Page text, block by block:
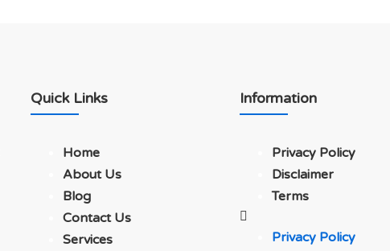
Quick Links
Home
About Us
Blog
Contact Us
Services
Information
Privacy Policy
Disclaimer
Terms
Privacy Policy